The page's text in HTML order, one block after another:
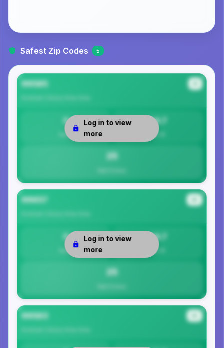
Safest Zip Codes 5
99585
0
Safety
24.7
Per 1K
25
Log in to view
more
99657
0
Safety
24.7
Per 1K
25
Log in to view
more
99563